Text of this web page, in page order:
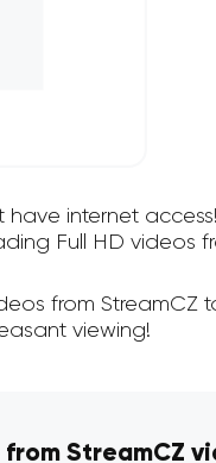
internet
Full HD videos
from StreamCZ
viewing!
StreamCZ